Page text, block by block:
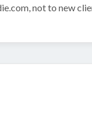
not to new